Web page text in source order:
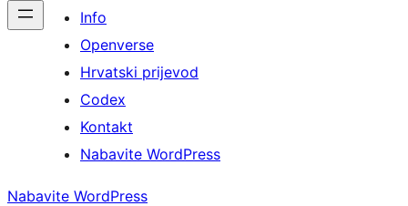
Info
Openverse
Hrvatski prijevod
Codex
Kontakt
Nabavite WordPress
Nabavite WordPress